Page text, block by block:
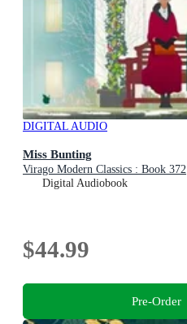
DIGITAL AUDIO
Miss Bunting
Virago Modern Classics : Book 372
Digital Audiobook
$44.99
Pre-Order